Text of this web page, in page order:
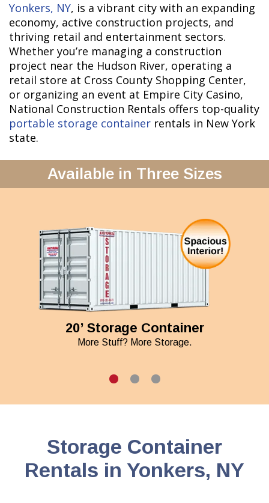
Yonkers, NY, is a vibrant city with an expanding
economy, active construction projects, and
thriving retail and entertainment sectors.
Whether you’re managing a construction
project near the Hudson River, operating a
retail store at Cross County Shopping Center,
or organizing an event at Empire City Casino,
National Construction Rentals offers top-quality
portable storage container rentals in New York
state.
Available in Three Sizes
20’ Storage Container
More Stuff? More Storage.
Storage Container
Rentals in Yonkers, NY